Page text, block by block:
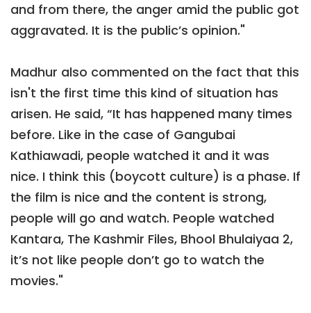
and from there, the anger amid the public got
aggravated. It is the public’s opinion."
Madhur also commented on the fact that this
isn't the first time this kind of situation has
arisen. He said, “It has happened many times
before. Like in the case of Gangubai
Kathiawadi, people watched it and it was
nice. I think this (boycott culture) is a phase. If
the film is nice and the content is strong,
people will go and watch. People watched
Kantara, The Kashmir Files, Bhool Bhulaiyaa 2,
it’s not like people don’t go to watch the
movies."